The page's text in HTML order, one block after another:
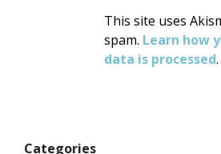
This site uses
spam. Learn how
data is processed.
Categories